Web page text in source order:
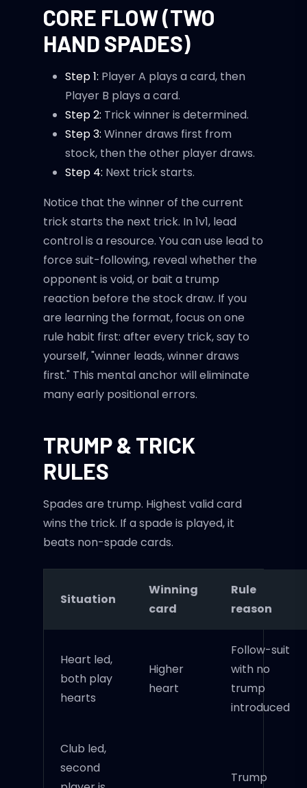
CORE FLOW (TWO
HAND SPADES)
Step 1: Player A plays a card, then
Player B plays a card.
Step 2: Trick winner is determined.
Step 3: Winner draws first from
stock, then the other player draws.
Step 4: Next trick starts.
Notice that the winner of the current
trick starts the next trick. In 1v1, lead
control is a resource. You can use lead to
force suit-following, reveal whether the
opponent is void, or bait a trump
reaction before the stock draw. If you
are learning the format, focus on one
rule habit first: after every trick, say to
yourself, "winner leads, winner draws
first." This mental anchor will eliminate
many early positional errors.
TRUMP & TRICK
RULES
Spades are trump. Highest valid card
wins the trick. If a spade is played, it
beats non-spade cards.
Situation
Winning
card
Rule
reason
Heart led,
both play
hearts
Higher
heart
Follow-suit
with no
trump
introduced
Club led,
second
Trump